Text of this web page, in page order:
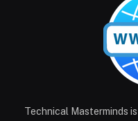
Technical Masterminds